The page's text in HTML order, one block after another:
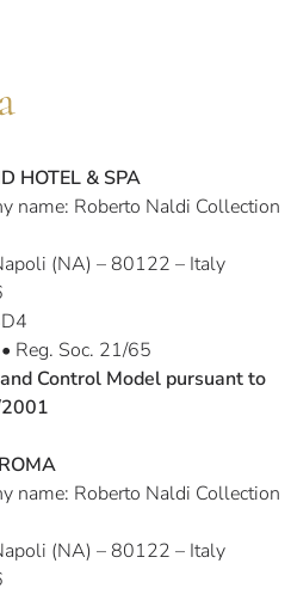
HOTEL & SPA
name: Roberto Naldi Collection
(NA) – 80122 – Italy
Reg. Soc. 21/65
Control Model pursuant to
name: Roberto Naldi Collection
(NA) – 80122 – Italy